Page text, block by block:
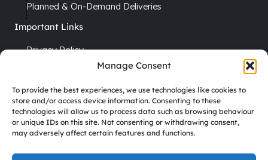
Manage Consent
To provide the best experiences, we use technologies like cookies to
store and/or access device information. Consenting to these
technologies will allow us to process data such as browsing behaviour
or unique IDs on this site. Not consenting or withdrawing consent,
may adversely affect certain features and functions.
Planned & On-Demand Deliveries
Important Links
Privacy Policy
Recruitment
Driver Vacancies